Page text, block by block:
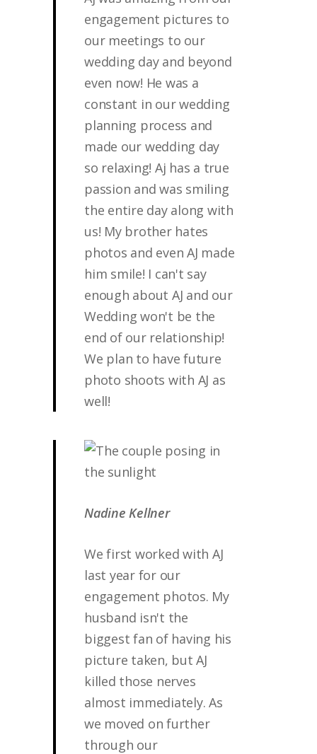
engagement pictures to
our meetings to our
wedding day and beyond
even now! He was a
constant in our wedding
planning process and
made our wedding day
so relaxing! Aj has a true
passion and was smiling
the entire day along with
us! My brother hates
photos and even AJ made
him smile! I can't say
enough about AJ and our
Wedding won't be the
end of our relationship!
We plan to have future
photo shoots with AJ as
well!
Nadine Kellner
We first worked with AJ
last year for our
engagement photos. My
husband isn't the
biggest fan of having his
picture taken, but AJ
killed those nerves
almost immediately. As
we moved on further
through our